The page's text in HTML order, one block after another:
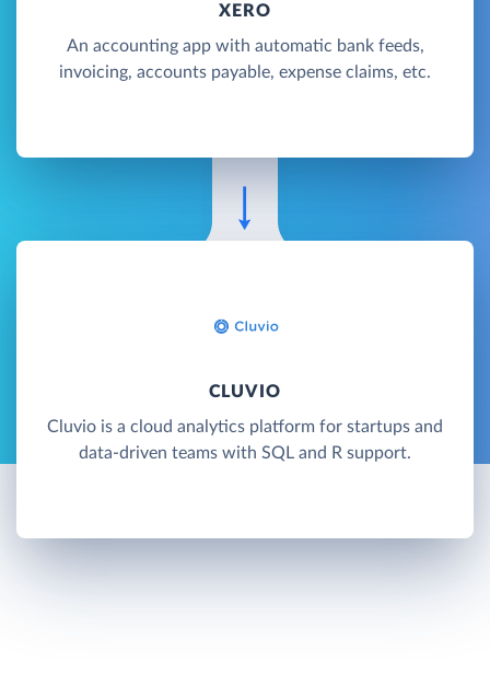
XERO
An accounting app with automatic bank feeds,
invoicing, accounts payable, expense claims, etc.
CLUVIO
Cluvio is a cloud analytics platform for startups and
data-driven teams with SQL and R support.